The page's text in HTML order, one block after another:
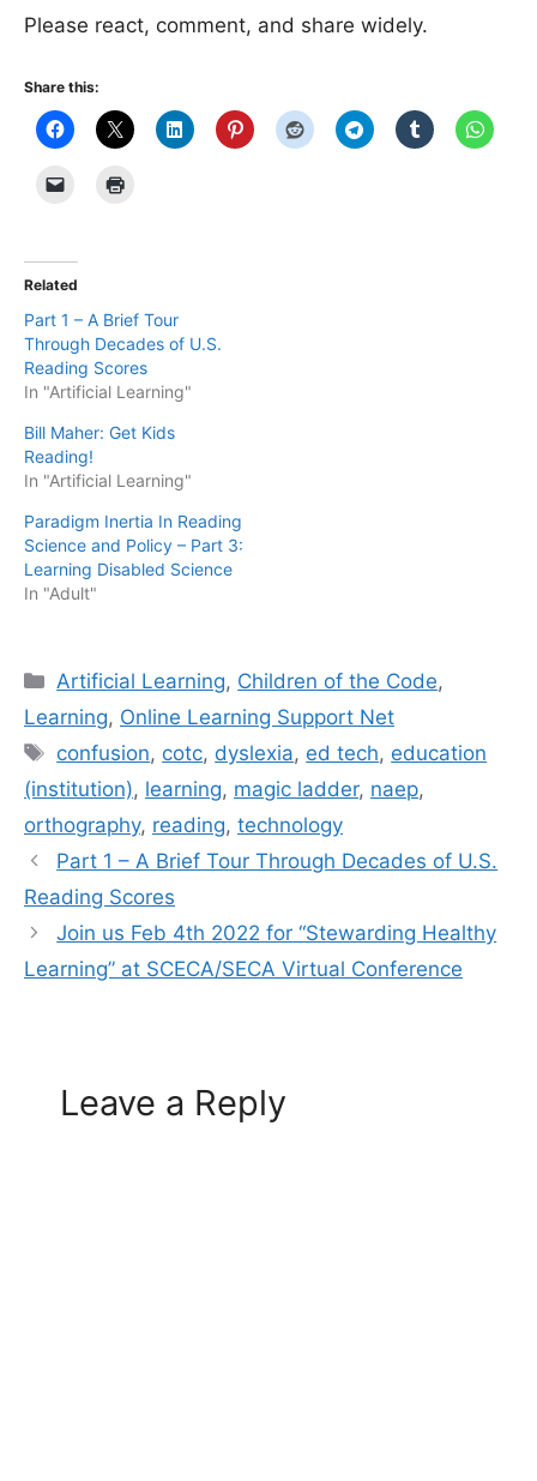
Please react, comment, and share widely.
Share this:
Related
Part 1 – A Brief Tour
Through Decades of U.S.
Reading Scores
In "Artificial Learning"
Bill Maher: Get Kids
Reading!
In "Artificial Learning"
Paradigm Inertia In Reading
Science and Policy – Part 3:
Learning Disabled Science
In "Adult"
Categories
Artificial Learning, Children of the Code,
Learning, Online Learning Support Net
Tags
confusion, cotc, dyslexia, ed tech, education
(institution), learning, magic ladder, naep,
orthography, reading, technology
Part 1 – A Brief Tour Through Decades of U.S.
Reading Scores
Join us Feb 4th 2022 for “Stewarding Healthy
Learning” at SCECA/SECA Virtual Conference
Leave a Reply